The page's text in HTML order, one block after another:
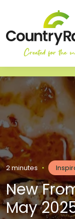
2 minutes •
New
May